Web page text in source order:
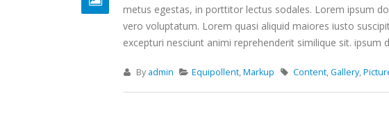
metus egestas, in porttitor lectus sodales. Lorem ipsum
vero voluptatum. Lorem quasi aliquid maiores iusto
excepturi nesciunt animi reprehenderit similique sit.
By admin Equipollent,Markup Content,Gallery,